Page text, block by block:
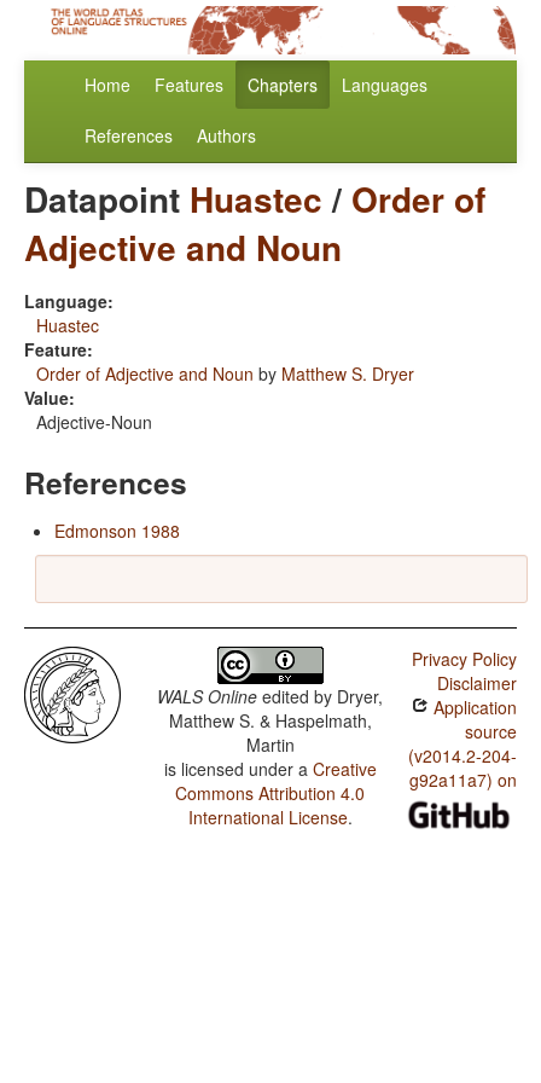
Home Features Chapters Languages
References Authors
Datapoint Huastec/ Order of
Adjective and Noun
Language:
Huastec
Feature:
Order of Adjective and Noun by Matthew S. Dryer
Value:
Adjective-Noun
References
Edmonson 1988
WALS Online edited by Dryer,
Matthew S. & Haspelmath,
Martin
is licensed under a Creative
Commons Attribution 4.0
International License.
Privacy Policy
Disclaimer
Application
source
(v2014.2-204-
g92a11a7) on